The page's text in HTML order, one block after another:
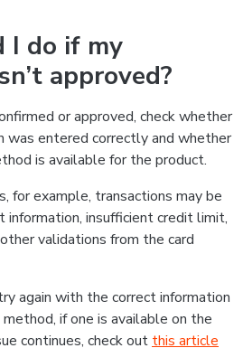
I do if my
approved?
or approved, check whether
was entered correctly and whether
is available for the product.
for example, transactions may be
information, insufficient credit limit,
validations from the card
again with the correct information
if one is available on the
continues, check out this article